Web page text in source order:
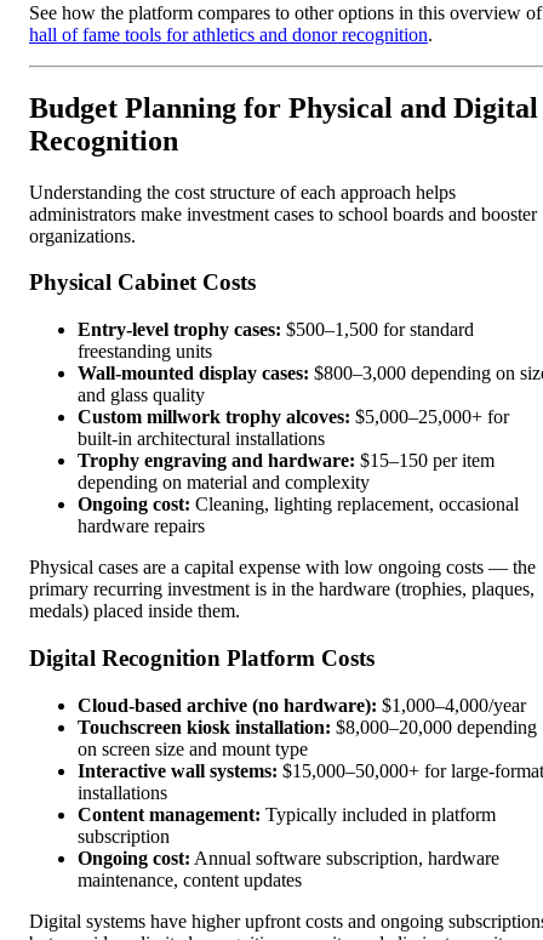
See how the platform compares to other options in this overview of
hall of fame tools for athletics and donor recognition.
Budget Planning for Physical and Digital
Recognition
Understanding the cost structure of each approach helps
administrators make investment cases to school boards and booster
organizations.
Physical Cabinet Costs
Entry-level trophy cases: $500–1,500 for standard
freestanding units
Wall-mounted display cases: $800–3,000 depending on
and glass quality
Custom millwork trophy alcoves: $5,000–25,000+ for
built-in architectural installations
Trophy engraving and hardware: $15–150 per item
depending on material and complexity
Ongoing cost: Cleaning, lighting replacement, occasional
hardware repairs
Physical cases are a capital expense with low ongoing costs — the
primary recurring investment is in the hardware (trophies, plaques,
medals) placed inside them.
Digital Recognition Platform Costs
Cloud-based archive (no hardware): $1,000–4,000/year
Touchscreen kiosk installation: $8,000–20,000 depending
on screen size and mount type
Interactive wall systems: $15,000–50,000+ for large-format
installations
Content management: Typically included in platform
subscription
Ongoing cost: Annual software subscription, hardware
maintenance, content updates
Digital systems have higher upfront costs and ongoing